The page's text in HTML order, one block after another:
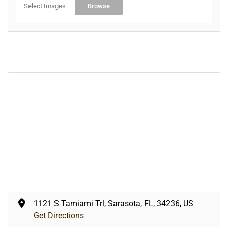
Select Images Browse
1121 S Tamiami Trl, Sarasota, FL, 34236, US
Get Directions